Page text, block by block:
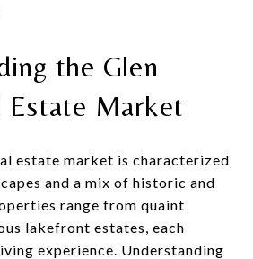
the Glen
Estate Market
estate market is characterized
and a mix of historic and
range from quaint
lakefront estates, each
experience. Understanding